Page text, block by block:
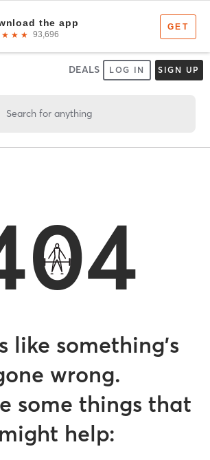
DEALS LOG IN SIGN UP
Search for anything
like something’s
wrong.
some things that
might help: